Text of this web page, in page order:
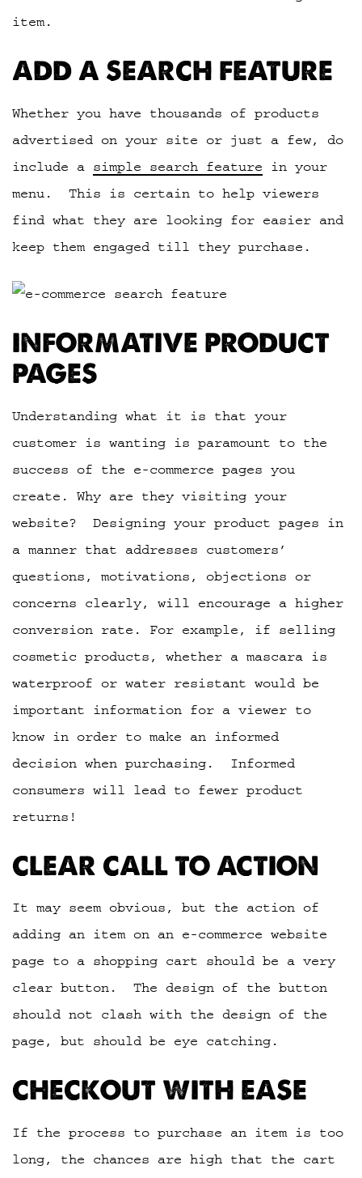
item.
ADD A SEARCH FEATURE
Whether you have thousands of products
advertised on your site or just a few, do
include a simple search feature in your
menu. This is certain to help viewers
find what they are looking for easier and
keep them engaged till they purchase.
INFORMATIVE PRODUCT
PAGES
Understanding what it is that your
customer is wanting is paramount to the
success of the e-commerce pages you
create. Why are they visiting your
website? Designing your product pages in
a manner that addresses customers’
questions, motivations, objections or
concerns clearly, will encourage a higher
conversion rate. For example, if selling
cosmetic products, whether a mascara is
waterproof or water resistant would be
important information for a viewer to
know in order to make an informed
decision when purchasing. Informed
consumers will lead to fewer product
returns!
CLEAR CALL TO ACTION
It may seem obvious, but the action of
adding an item on an e-commerce website
page to a shopping cart should be a very
clear button. The design of the button
should not clash with the design of the
page, but should be eye catching.
CHECKOUT WITH EASE
If the process to purchase an item is too
long, the chances are high that the cart